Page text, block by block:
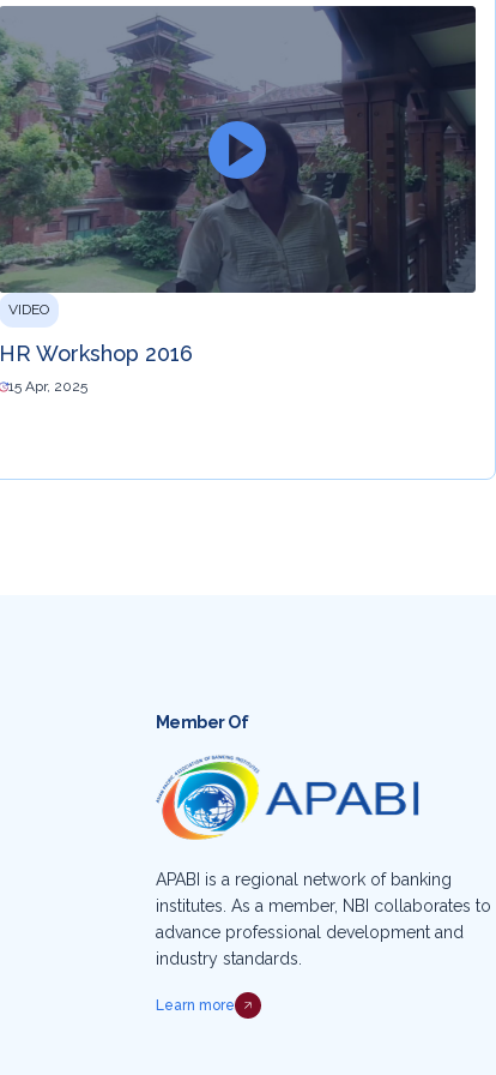
VIDEO
HR Workshop 2016
15 Apr, 2025
Member Of
APABI is a regional network of banking
institutes. As a member, NBI collaborates to
advance professional development and
industry standards.
Learn more